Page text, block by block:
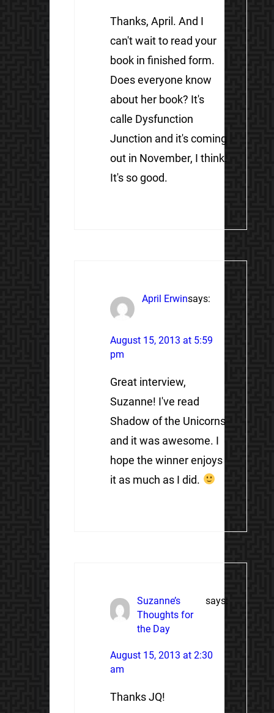
Thanks, April. And I
can't wait to read your
book in finished form.
Does everyone know
about her book? It's
calle Dysfunction
Junction and it's coming
out in November, I think.
It's so good.
April Erwinsays:
August 15, 2013 at 5:59
pm
Great interview,
Suzanne! I've read
Shadow of the Unicorns
and it was awesome. I
hope the winner enjoys
it as much as I did.
Suzanne’s
Thoughts for
the Day
says:
August 15, 2013 at 2:30
am
Thanks JQ!